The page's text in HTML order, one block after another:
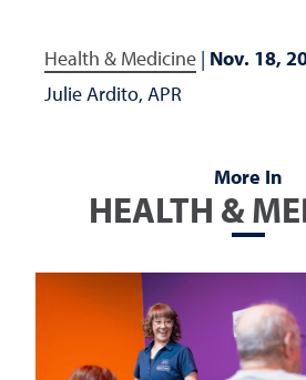
Health & Medicine | Nov. 18,
Julie Ardito, APR
More In
HEALTH &